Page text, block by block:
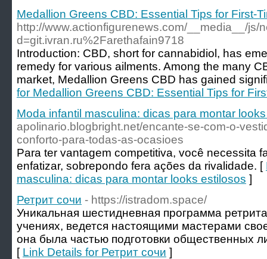
Medallion Greens CBD: Essential Tips for First-
http://www.actionfigurenews.com/__media__/js/
d=git.ivran.ru%2Farethafain9718
Introduction: CBD, short for cannabidiol, has
remedy for various ailments. Among the many
market, Medallion Greens CBD has gained
for Medallion Greens CBD: Essential Tips for
Moda infantil masculina: dicas para montar
apolinario.blogbright.net/encante-se-com-o-
conforto-para-todas-as-ocasioes
Para ter vantagem competitiva, você necessita
enfatizar, sobrepondo fera ações da rivalidade. [
masculina: dicas para montar looks estilosos ]
Ретрит сочи - https://istradom.space/
Уникальная шестидневная программа
учениях, ведется настоящими мастерами
она была частью подготовки общественных
[ Link Details for Ретрит сочи ]